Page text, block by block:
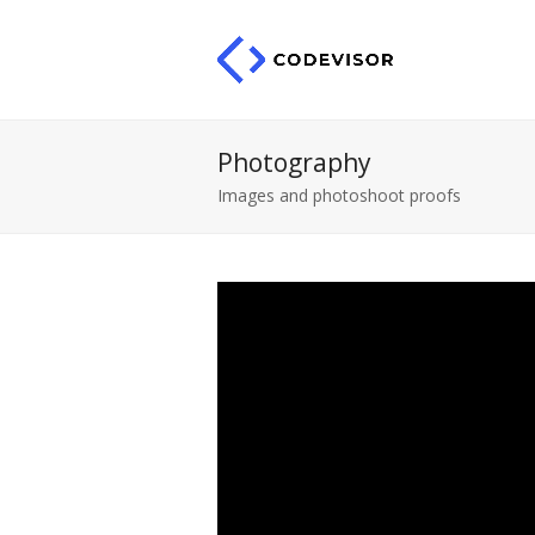
Photography
Images and photoshoot proofs